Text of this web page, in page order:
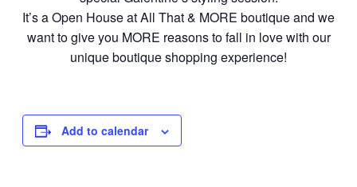
It’s a Open House at All That & MORE boutique and we
want to give you MORE reasons to fall in love with our
unique boutique shopping experience!
Add to calendar